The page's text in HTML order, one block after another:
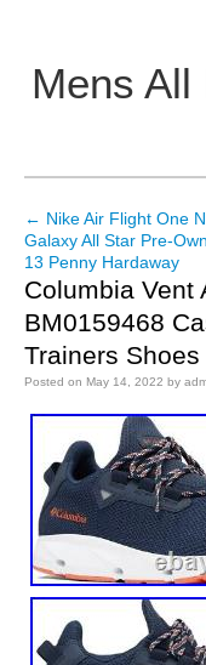
Mens All
Main menu
Post
← Nike Air Flight One
Galaxy All Star Pre-
13 Penny Hardaway
Columbia Vent
BM0159468
Trainers
Posted on May 14, 2022 by